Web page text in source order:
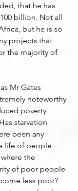
that he has
billion. Not all
but he is so
projects that
the majority of
Mr Gates
noteworthy
poverty
starvation
been any
life of people
the
of poor people
less poor?